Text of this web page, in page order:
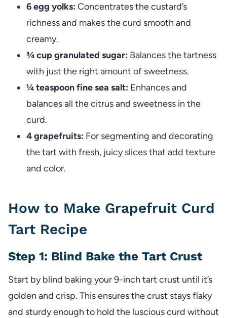
6 egg yolks: Concentrates the custard’s
richness and makes the curd smooth and
creamy.
¾ cup granulated sugar: Balances the tartness
with just the right amount of sweetness.
¼ teaspoon fine sea salt: Enhances and
balances all the citrus and sweetness in the
curd.
4 grapefruits: For segmenting and decorating
the tart with fresh, juicy slices that add texture
and color.
How to Make Grapefruit Curd
Tart Recipe
Step 1: Blind Bake the Tart Crust
Start by blind baking your 9-inch tart crust until it’s
golden and crisp. This ensures the crust stays flaky
and sturdy enough to hold the luscious curd without